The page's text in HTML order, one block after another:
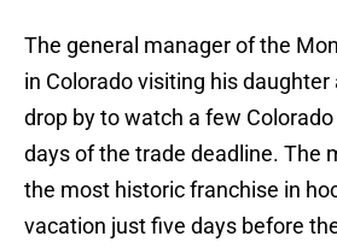
The general manager of the
in Colorado visiting his
drop by to watch a few
days of the trade deadline. The
the most historic franchise in
vacation just five days before